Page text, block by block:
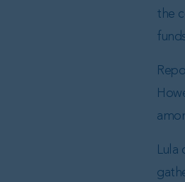
the
Lula